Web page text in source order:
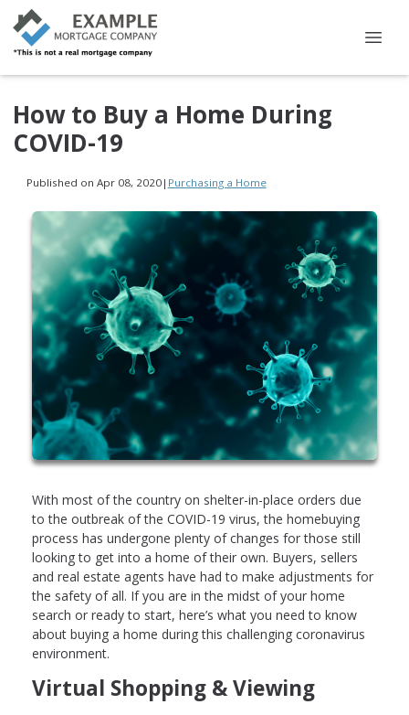
How to Buy a Home During
COVID-19
Published on Apr 08, 2020| Purchasing a Home
With most of the country on shelter-in-place orders due
to the outbreak of the COVID-19 virus, the homebuying
process has undergone plenty of changes for those still
looking to get into a home of their own. Buyers, sellers
and real estate agents have had to make adjustments for
the safety of all. If you are in the midst of your home
search or ready to start, here’s what you need to know
about buying a home during this challenging coronavirus
environment.
Virtual Shopping & Viewing